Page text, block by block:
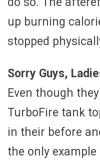
up burning
stopped
Sorry Guys,
Even though
TurboFire tank
in their before
the only